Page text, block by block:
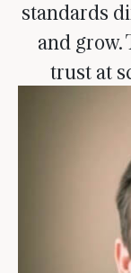
standards
and grow.
trust at